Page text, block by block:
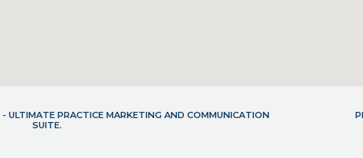
ULTIMATE PRACTICE MARKETING AND COMMUNICATION
SUITE.